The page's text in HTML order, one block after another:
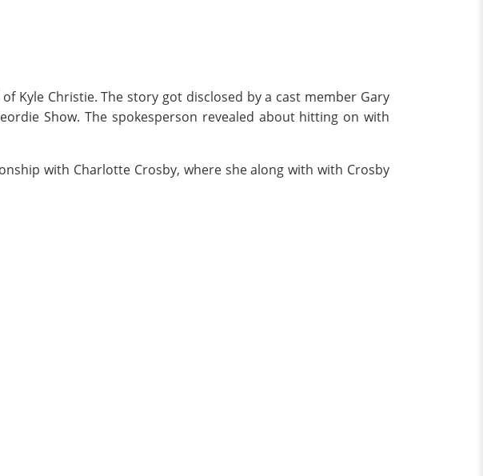
Kyle Christie. The story got disclosed by a cast member Gary
Show. The spokesperson revealed about hitting on with
with Charlotte Crosby, where she along with with Crosby